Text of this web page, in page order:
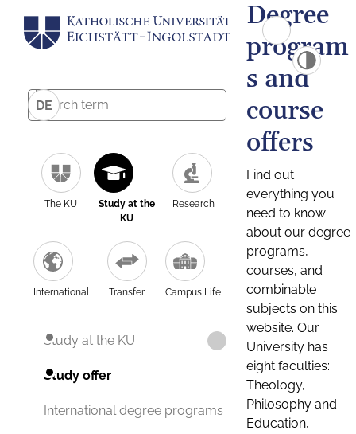
DE
The KU
Study at the
KU
Research
International Transfer Campus Life
Study at the KU
Study offer
International degree programs
Degree
program
s and
course
offers
Find out
everything you
need to know
about our degree
programs,
courses, and
combinable
subjects on this
website. Our
University has
eight faculties:
Theology,
Philosophy and
Education,